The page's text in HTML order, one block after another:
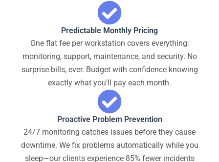
Predictable Monthly Pricing
One flat fee per workstation covers everything:
monitoring, support, maintenance, and security. No
surprise bills, ever. Budget with confidence knowing
exactly what you'll pay each month.
Proactive Problem Prevention
24/7 monitoring catches issues before they cause
downtime. We fix problems automatically while you
sleep—our clients experience 85% fewer incidents